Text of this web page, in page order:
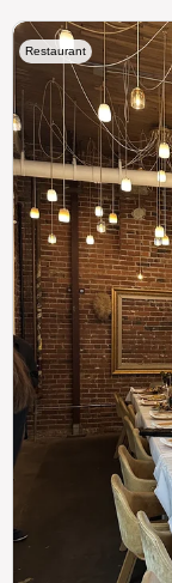
Restaurant